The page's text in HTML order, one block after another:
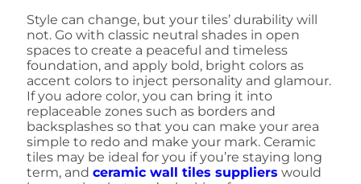
Style can change, but your tiles’ durability will
not. Go with classic neutral shades in open
spaces to create a peaceful and timeless
foundation, and apply bold, bright colors as
accent colors to inject personality and glamour.
If you adore color, you can bring it into
replaceable zones such as borders and
backsplashes so that you can make your area
simple to redo and make your mark. Ceramic
tiles may be ideal for you if you’re staying long
term, and ceramic wall tiles suppliers would